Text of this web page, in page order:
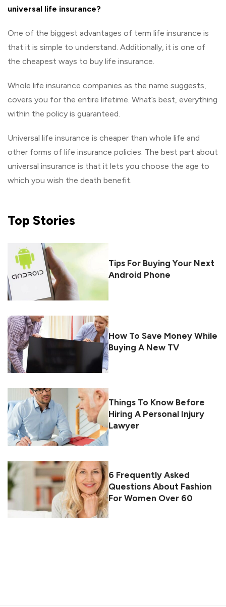
universal life insurance?
One of the biggest advantages of term life insurance is
that it is simple to understand. Additionally, it is one of
the cheapest ways to buy life insurance.
Whole life insurance companies as the name suggests,
covers you for the entire lifetime. What’s best, everything
within the policy is guaranteed.
Universal life insurance is cheaper than whole life and
other forms of life insurance policies. The best part about
universal insurance is that it lets you choose the age to
which you wish the death benefit.
Top Stories
Tips For Buying Your Next
Android Phone
How To Save Money While
Buying A New TV
Things To Know Before
Hiring A Personal Injury
Lawyer
6 Frequently Asked
Questions About Fashion
For Women Over 60